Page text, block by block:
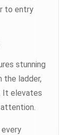
to entry
stunning
the ladder,
It elevates